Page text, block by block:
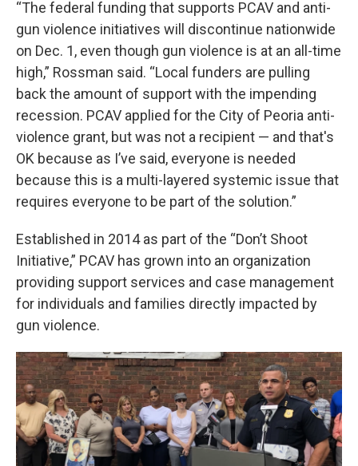
“The federal funding that supports PCAV and anti-
gun violence initiatives will discontinue nationwide
on Dec. 1, even though gun violence is at an all-time
high,” Rossman said. “Local funders are pulling
back the amount of support with the impending
recession. PCAV applied for the City of Peoria anti-
violence grant, but was not a recipient — and that's
OK because as I’ve said, everyone is needed
because this is a multi-layered systemic issue that
requires everyone to be part of the solution.”
Established in 2014 as part of the “Don’t Shoot
Initiative,” PCAV has grown into an organization
providing support services and case management
for individuals and families directly impacted by
gun violence.